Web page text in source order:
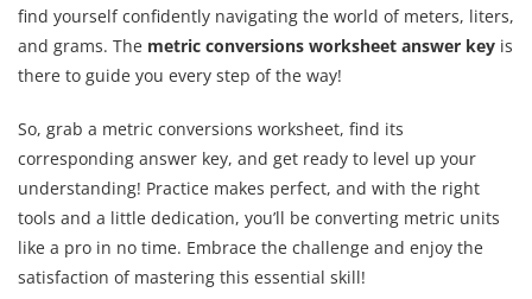
find yourself confidently navigating the world of meters, liters,
and grams. The metric conversions worksheet answer key is
there to guide you every step of the way!
So, grab a metric conversions worksheet, find its
corresponding answer key, and get ready to level up your
understanding! Practice makes perfect, and with the right
tools and a little dedication, you’ll be converting metric units
like a pro in no time. Embrace the challenge and enjoy the
satisfaction of mastering this essential skill!